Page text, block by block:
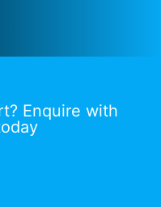
Enquire with